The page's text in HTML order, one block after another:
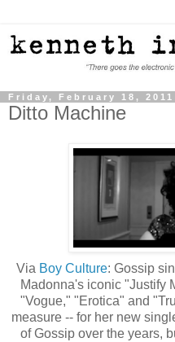
Friday, February 18, 2011
Ditto Machine
Via Boy Culture: Gossip
Madonna's iconic "Justify
"Vogue," "Erotica" and
measure -- for her new
of Gossip over the years,